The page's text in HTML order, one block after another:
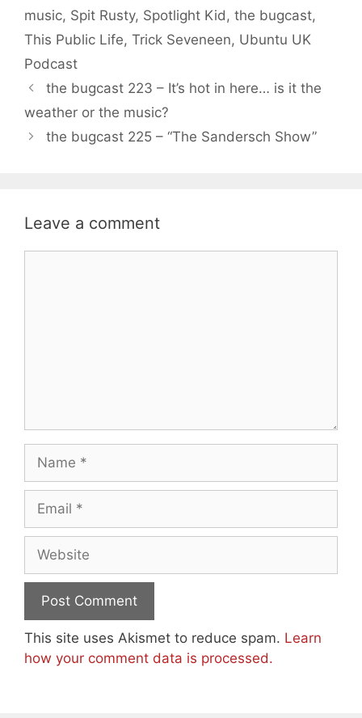
music, Spit Rusty, Spotlight Kid , the bugcast,
This Public Life, Trick Seveneen, Ubuntu UK
Podcast
the bugcast 223 – It’s hot in here… is it the
weather or the music?
the bugcast 225 – “The Sandersch Show”
Leave a comment
This site uses Akismet to reduce spam. Learn
how your comment data is processed.